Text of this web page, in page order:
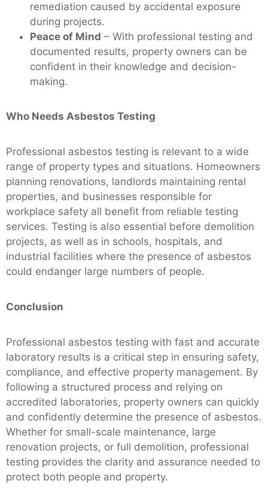
remediation caused by accidental exposure
during projects.
Peace of Mind – With professional testing and
documented results, property owners can be
confident in their knowledge and decision-
making.
Who Needs Asbestos Testing
Professional asbestos testing is relevant to a wide
range of property types and situations. Homeowners
planning renovations, landlords maintaining rental
properties, and businesses responsible for
workplace safety all benefit from reliable testing
services. Testing is also essential before demolition
projects, as well as in schools, hospitals, and
industrial facilities where the presence of asbestos
could endanger large numbers of people.
Conclusion
Professional asbestos testing with fast and accurate
laboratory results is a critical step in ensuring safety,
compliance, and effective property management. By
following a structured process and relying on
accredited laboratories, property owners can quickly
and confidently determine the presence of asbestos.
Whether for small-scale maintenance, large
renovation projects, or full demolition, professional
testing provides the clarity and assurance needed to
protect both people and property.